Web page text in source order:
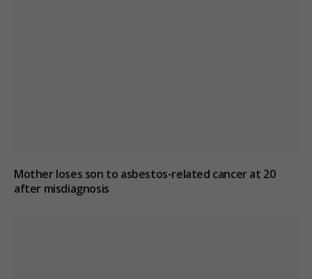
Mother loses son to asbestos-related cancer at 20
after misdiagnosis